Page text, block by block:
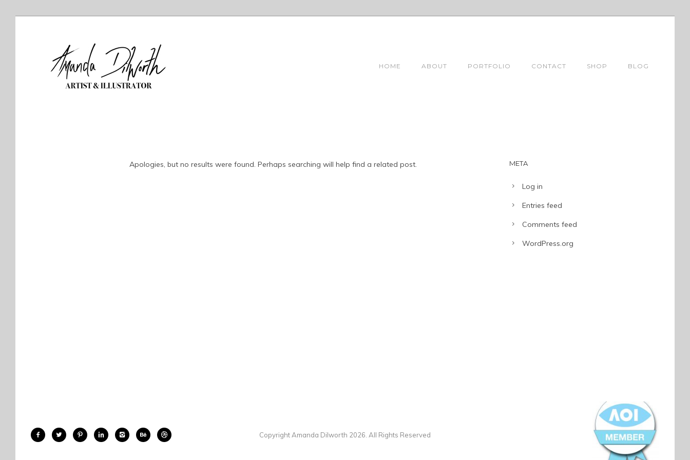
HOME ABOUT PORTFOLIO CONTACT SHOP BLOG
Apologies, but no results were found. Perhaps searching will help find a related post. META
Log in
Entries feed
Comments feed
WordPress.org
Copyright Amanda Dilworth 2026. All Rights Reserved